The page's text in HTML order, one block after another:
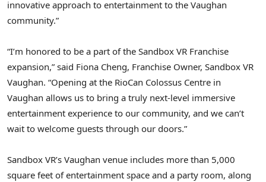
innovative approach to entertainment to the Vaughan
community.”
“I’m honored to be a part of the Sandbox VR Franchise
expansion,” said Fiona Cheng, Franchise Owner, Sandbox VR
Vaughan. “Opening at the RioCan Colossus Centre in
Vaughan allows us to bring a truly next-level immersive
entertainment experience to our community, and we can’t
wait to welcome guests through our doors.”
Sandbox VR’s Vaughan venue includes more than 5,000
square feet of entertainment space and a party room, along